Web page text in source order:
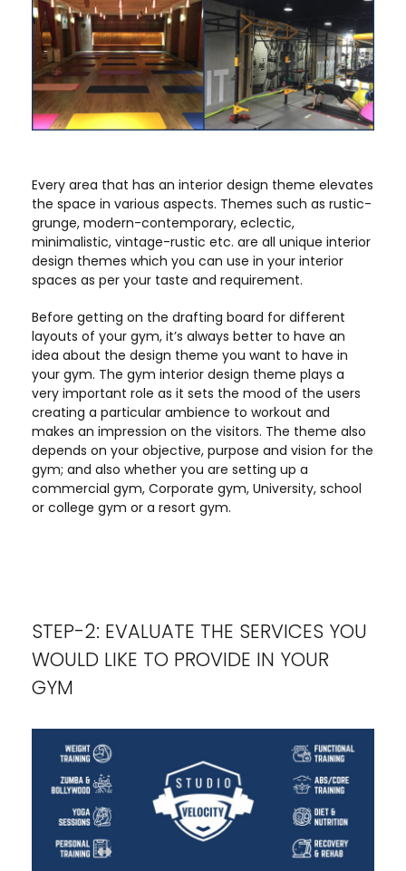
Every area that has an interior design theme elevates
the space in various aspects. Themes such as rustic-
grunge, modern-contemporary, eclectic,
minimalistic, vintage-rustic etc. are all unique interior
design themes which you can use in your interior
spaces as per your taste and requirement.
Before getting on the drafting board for different
layouts of your gym, it’s always better to have an
idea about the design theme you want to have in
your gym. The gym interior design theme plays a
very important role as it sets the mood of the users
creating a particular ambience to workout and
makes an impression on the visitors. The theme also
depends on your objective, purpose and vision for the
gym; and also whether you are setting up a
commercial gym, Corporate gym, University, school
or college gym or a resort gym.
STEP-2: EVALUATE THE SERVICES YOU
WOULD LIKE TO PROVIDE IN YOUR
GYM